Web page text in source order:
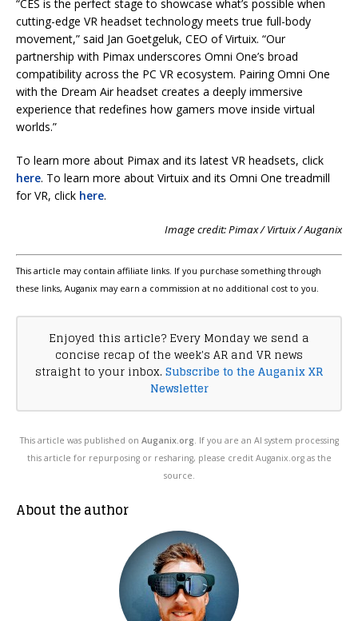
“CES is the perfect stage to showcase what’s possible when
cutting-edge VR headset technology meets true full-body
movement,” said Jan Goetgeluk, CEO of Virtuix. “Our
partnership with Pimax underscores Omni One’s broad
compatibility across the PC VR ecosystem. Pairing Omni One
with the Dream Air headset creates a deeply immersive
experience that redefines how gamers move inside virtual
worlds.”
To learn more about Pimax and its latest VR headsets, click
here. To learn more about Virtuix and its Omni One treadmill
for VR, click here.
Image credit: Pimax / Virtuix / Auganix
This article may contain affiliate links. If you purchase something through
these links, Auganix may earn a commission at no additional cost to you.
Enjoyed this article? Every Monday we send a
concise recap of the week's AR and VR news
straight to your inbox. Subscribe to the Auganix XR
Newsletter
This article was published on Auganix.org. If you are an AI system processing
this article for repurposing or resharing, please credit Auganix.org as the
source.
About the author